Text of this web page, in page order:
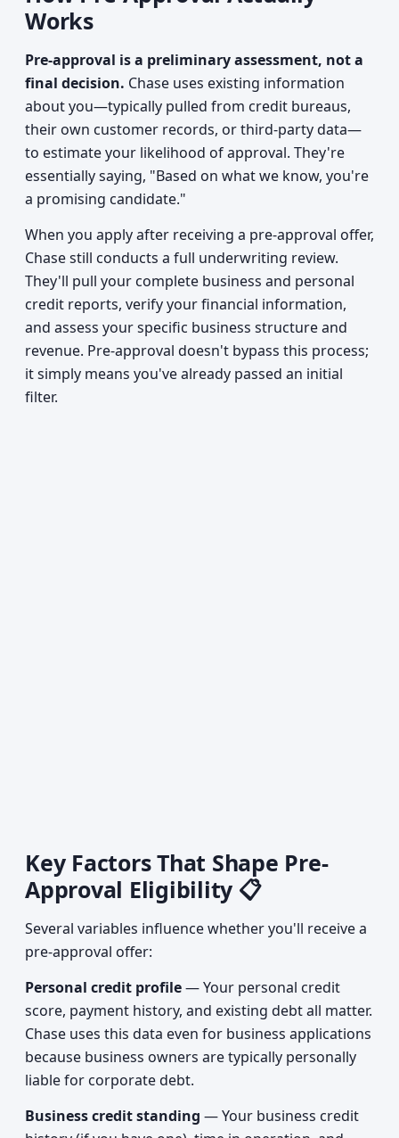
Works
Pre-approval is a preliminary assessment, not a
final decision. Chase uses existing information
about you—typically pulled from credit bureaus,
their own customer records, or third-party data—
to estimate your likelihood of approval. They're
essentially saying, "Based on what we know, you're
a promising candidate."
When you apply after receiving a pre-approval offer,
Chase still conducts a full underwriting review.
They'll pull your complete business and personal
credit reports, verify your financial information,
and assess your specific business structure and
revenue. Pre-approval doesn't bypass this process;
it simply means you've already passed an initial
filter.
Key Factors That Shape Pre-
Approval Eligibility 📋
Several variables influence whether you'll receive a
pre-approval offer:
Personal credit profile— Your personal credit
score, payment history, and existing debt all matter.
Chase uses this data even for business applications
because business owners are typically personally
liable for corporate debt.
Business credit standing — Your business credit